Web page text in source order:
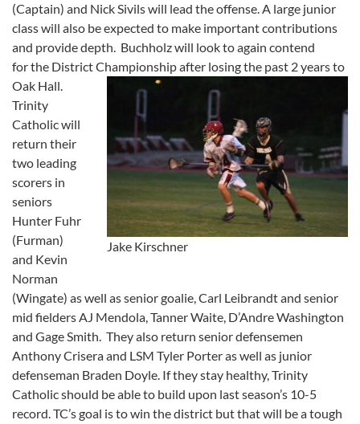
(Captain) and Nick Sivils will lead the offense. A large junior
class will also be expected to make important contributions
and provide depth. Buchholz will look to again contend
for the District Championship after losing the past 2 years to
Oak Hall.
Jake Kirschner
Trinity
Catholic will
return their
two leading
scorers in
seniors
Hunter Fuhr
(Furman)
and Kevin
Norman
(Wingate) as well as senior goalie, Carl Leibrandt and senior
mid fielders AJ Mendola, Tanner Waite, D’Andre Washington
and Gage Smith. They also return senior defensemen
Anthony Crisera and LSM Tyler Porter as well as junior
defenseman Braden Doyle. If they stay healthy, Trinity
Catholic should be able to build upon last season’s 10-5
record. TC’s goal is to win the district but that will be a tough